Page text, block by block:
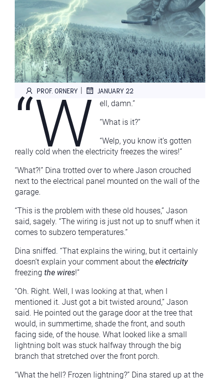
PROF. ORNERY | JANUARY 22
“W
ell, damn.”
“What is it?”
“Welp, you know it’s gotten
really cold when the electricity freezes the wires!”
“What?!” Dina trotted over to where Jason crouched
next to the electrical panel mounted on the wall of the
garage.
“This is the problem with these old houses,” Jason
said, sagely. “The wiring is just not up to snuff when it
comes to subzero temperatures.”
Dina sniffed. “That explains the wiring, but it certainly
doesn’t explain your comment about the electricity
freezing the wires!”
“Oh. Right. Well, I was looking at that, when I
mentioned it. Just got a bit twisted around,” Jason
said. He pointed out the garage door at the tree that
would, in summertime, shade the front, and south
facing side, of the house. What looked like a small
lightning bolt was stuck halfway through the big
branch that stretched over the front porch.
“What the hell? Frozen lightning?” Dina stared up at the